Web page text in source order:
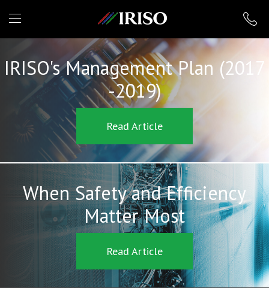
IRISO
IRISO's Management Plan (2017
-2019)
Read Article
When Safety and Efficiency
Matter Most
Read Article